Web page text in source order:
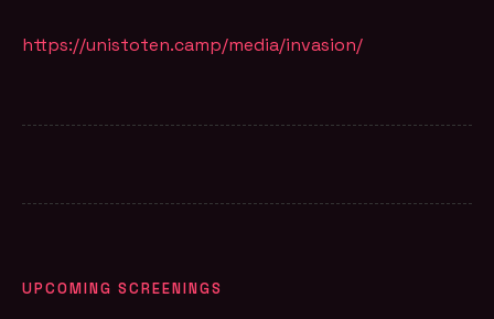
https://unistoten.camp/media/invasion/
UPCOMING SCREENINGS